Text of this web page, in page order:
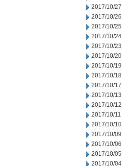
2017/10/27
2017/10/26
2017/10/25
2017/10/24
2017/10/23
2017/10/20
2017/10/19
2017/10/18
2017/10/17
2017/10/13
2017/10/12
2017/10/11
2017/10/10
2017/10/09
2017/10/06
2017/10/05
2017/10/04